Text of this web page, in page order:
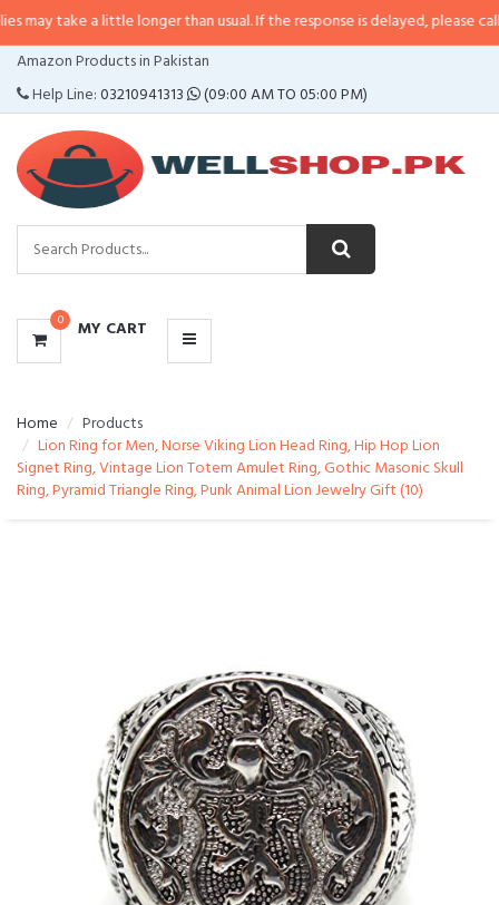
a little longer than usual. If the response is delayed, please call/sms us at•
Amazon Products in Pakistan
Help Line:03210941313 (09:00 AM TO 05:00 PM)
0 MY CART
CATEGORIES
MENU
Home
Products
Lion Ring for Men, Norse Viking Lion Head Ring, Hip Hop Lion
Signet Ring, Vintage Lion Totem Amulet Ring, Gothic Masonic Skull
Ring, Pyramid Triangle Ring, Punk Animal Lion Jewelry Gift (10)